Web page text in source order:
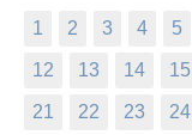
1 2 3 4 5
12 13 14 15
21 22 23 24